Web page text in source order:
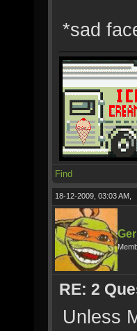
*sad
Find
18-12-2009, 03:03 AM,
RE: 2
Unless